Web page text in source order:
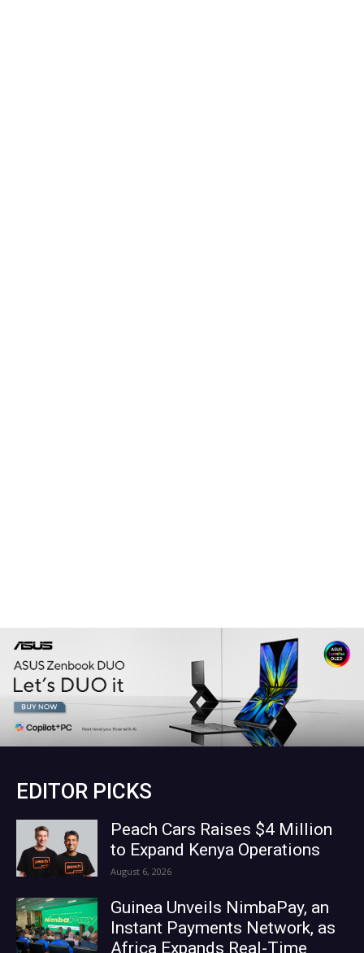
EDITOR PICKS
Peach Cars Raises $4 Million
to Expand Kenya Operations
August 6, 2026
Guinea Unveils NimbaPay, an
Instant Payments Network, as
Africa Expands Real-Time